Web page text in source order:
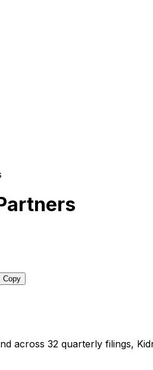
Copy
across 32 quarterly filings,